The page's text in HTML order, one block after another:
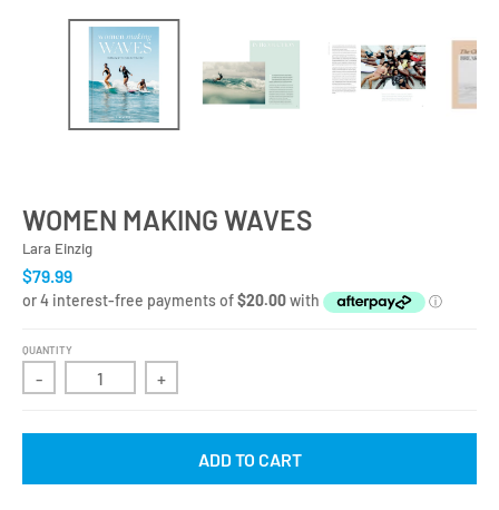
WOMEN MAKING WAVES
Lara Einzig
$79.99
QUANTITY
- +
ADD TO CART